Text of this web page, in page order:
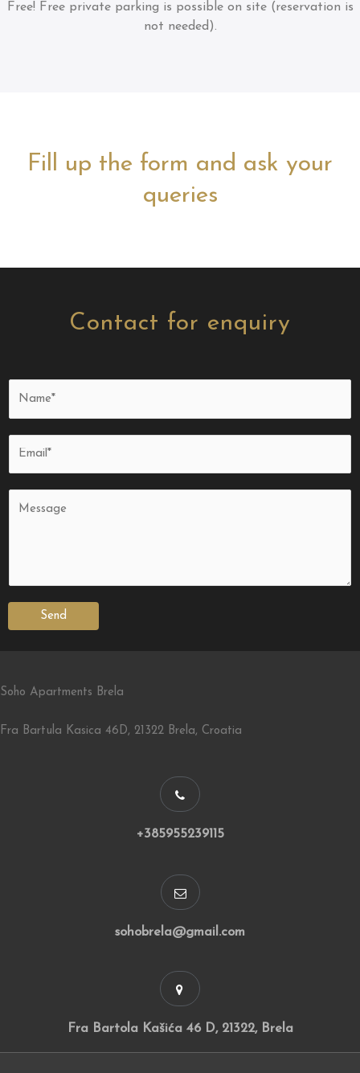
Free! Free private parking is possible on site (reservation is
not needed).
Contact for enquiry
Send
Fill up the form and ask your
queries
Soho Apartments Brela
Fra Bartula Kasica 46D, 21322 Brela, Croatia
+385955239115
sohobrela@gmail.com
Fra Bartola Kašića 46 D, 21322, Brela